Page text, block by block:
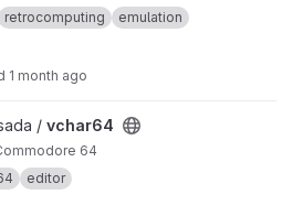
old and new pixel games in
80s while retaining all the
your modern Android device (of
besides games also
is based on VICE and
retrocomputing
emulation
1 month ago
/ vchar64
64
editor